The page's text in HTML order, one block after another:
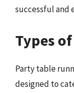
successful and
Types
Party table
designed to